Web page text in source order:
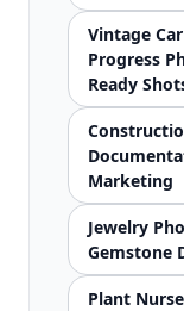
Vintage
Progress
Ready
Marketing
Jewelry
Gemstone
Plant